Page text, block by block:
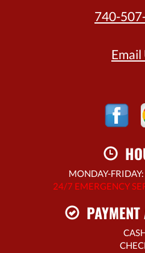
740-
Email
MONDAY-
24/7 EMERGENCY
PAYMENT